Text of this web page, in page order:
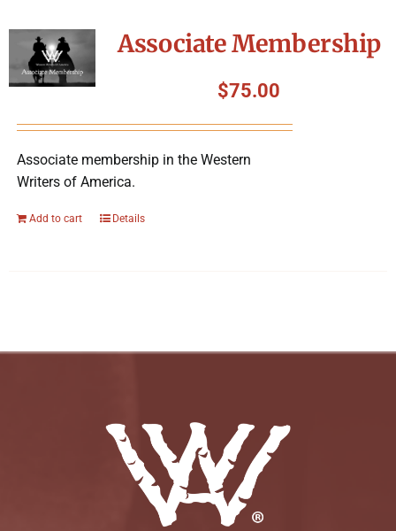
Associate Membership
$75.00
Associate membership in the Western
Writers of America.
Add to cart Details